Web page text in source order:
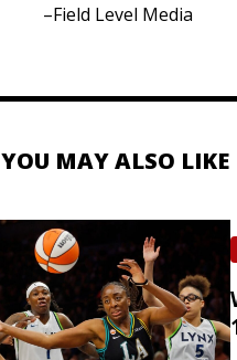
–Field Level Media
YOU MAY ALSO LIKE